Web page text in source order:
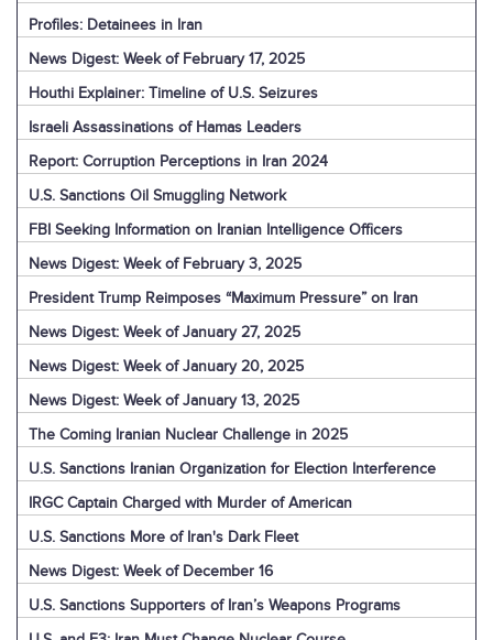
Profiles: Detainees in Iran
News Digest: Week of February 17, 2025
Houthi Explainer: Timeline of U.S. Seizures
Israeli Assassinations of Hamas Leaders
Report: Corruption Perceptions in Iran 2024
U.S. Sanctions Oil Smuggling Network
FBI Seeking Information on Iranian Intelligence Officers
News Digest: Week of February 3, 2025
President Trump Reimposes “Maximum Pressure” on Iran
News Digest: Week of January 27, 2025
News Digest: Week of January 20, 2025
News Digest: Week of January 13, 2025
The Coming Iranian Nuclear Challenge in 2025
U.S. Sanctions Iranian Organization for Election Interference
IRGC Captain Charged with Murder of American
U.S. Sanctions More of Iran's Dark Fleet
News Digest: Week of December 16
U.S. Sanctions Supporters of Iran’s Weapons Programs